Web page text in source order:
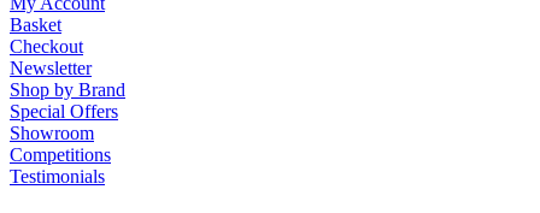
Basket
Checkout
Newsletter
Shop by Brand
Special Offers
Showroom
Competitions
Testimonials